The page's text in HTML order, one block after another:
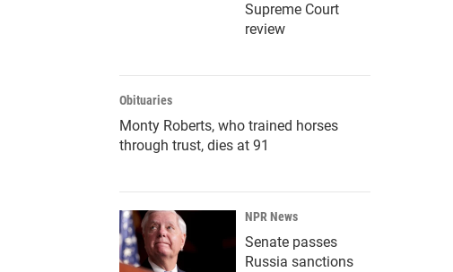
Supreme Court
review
Obituaries
Monty Roberts, who trained horses
through trust, dies at 91
NPR News
Senate passes
Russia sanctions